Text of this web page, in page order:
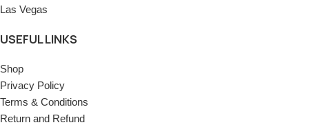
Las Vegas
USEFUL LINKS
Shop
Privacy Policy
Terms & Conditions
Return and Refund